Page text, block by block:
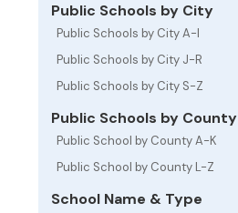
Public Schools by City
Public Schools by City A-I
Public Schools by City J-R
Public Schools by City S-Z
Public Schools by County
Public School by County A-K
Public School by County L-Z
School Name & Type